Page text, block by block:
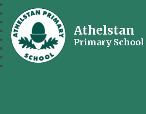
Athelstan
Primary School